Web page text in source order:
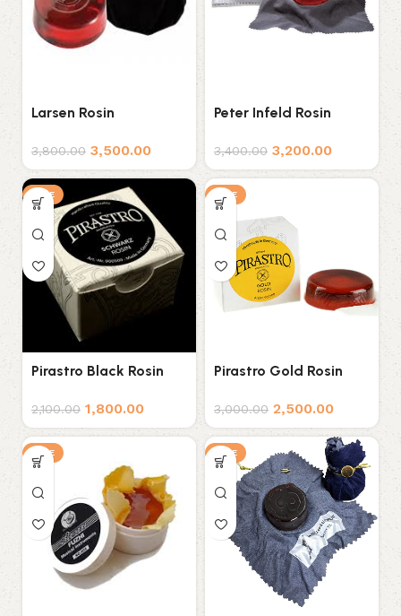
Larsen Rosin
3,800.00 3,500.00
Peter Infeld Rosin
3,400.00 3,200.00
SALE
Pirastro Black Rosin
2,100.00 1,800.00
SALE
Pirastro Gold Rosin
3,000.00 2,500.00
SALE SALE